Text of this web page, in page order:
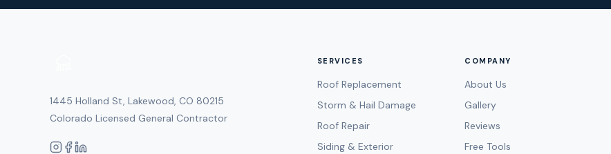
1445 Holland St, Lakewood, CO 80215
Colorado Licensed General Contractor
SERVICES
Roof Replacement
Storm & Hail Damage
Roof Repair
Siding & Exterior
COMPANY
About Us
Gallery
Reviews
Free Tools